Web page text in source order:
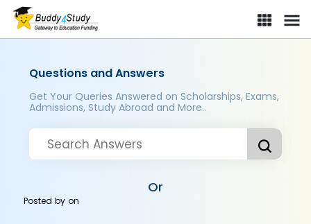
Questions and Answers
Get Your Queries Answered on Scholarships, Exams,
Admissions, Study Abroad and More..
Or
Posted byon